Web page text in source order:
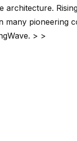
architecture.
many pioneering
. > >